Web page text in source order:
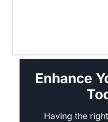
Enhance
Having the